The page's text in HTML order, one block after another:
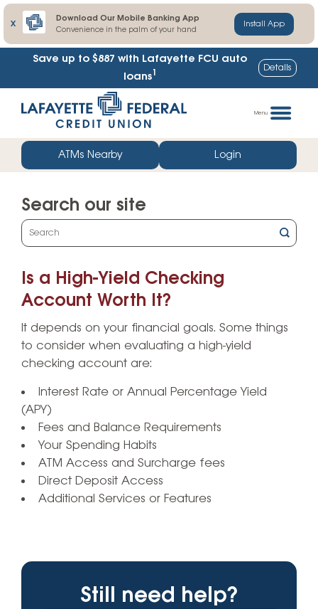
X
Download Our Mobile Banking App
Convenience in the palm of your hand
Install App
Save up to $887 with Lafayette FCU auto
loans1 Details
straight
web
banking
Menu
ATMs Nearby Login
Search our site
What
can
help
you
Is a High-Yield Checking
Account Worth It?
It depends on your financial goals. Some things
to consider when evaluating a high-yield
checking account are:
Interest Rate or Annual Percentage Yield
(APY)
Fees and Balance Requirements
Your Spending Habits
ATM Access and Surcharge fees
Direct Deposit Access
Additional Services or Features
Still need help?